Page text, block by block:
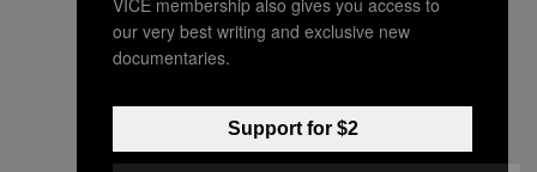
our very best writing and exclusive new
documentaries.
Support for $2